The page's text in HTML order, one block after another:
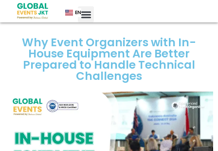
EN
Why Event Organizers with In-
House Equipment Are Better
Prepared to Handle Technical
Challenges